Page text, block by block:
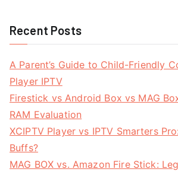
Recent Posts
A Parent’s Guide to Child-Friendly
Player IPTV
Firestick vs Android Box vs MAG
RAM Evaluation
XCIPTV Player vs IPTV Smarters
Buffs?
MAG BOX vs. Amazon Fire Stick: